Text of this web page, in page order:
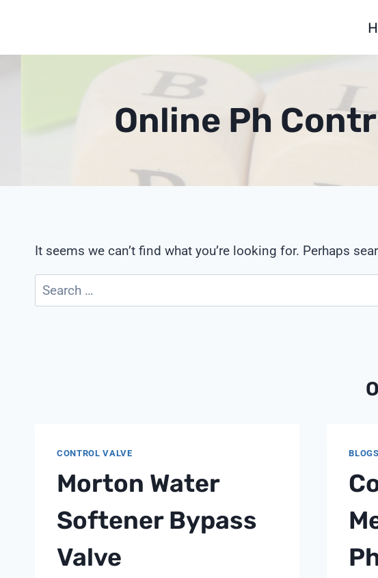
Online Ph
It seems we can’t find what you’re looking for. Perhaps
Search
for:
CONTROL VALVE
Morton Water
Softener Bypass
Valve
BLOGS